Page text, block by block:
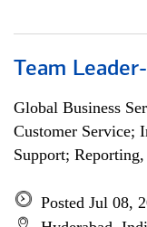
Team
Global Business
Customer Service;
Support;
Posted Jul 08,